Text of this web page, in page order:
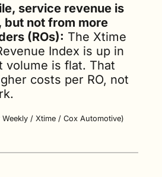
service revenue is
but not from more
(ROs): The Xtime
Index is up in
volume is flat. That
costs per RO, not
/ Xtime / Cox Automotive)